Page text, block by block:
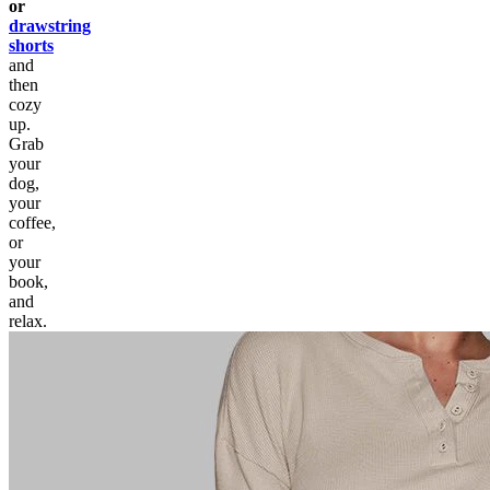
or
drawstring
shorts
and
then
cozy
up.
Grab
your
dog,
your
coffee,
or
your
book,
and
relax.